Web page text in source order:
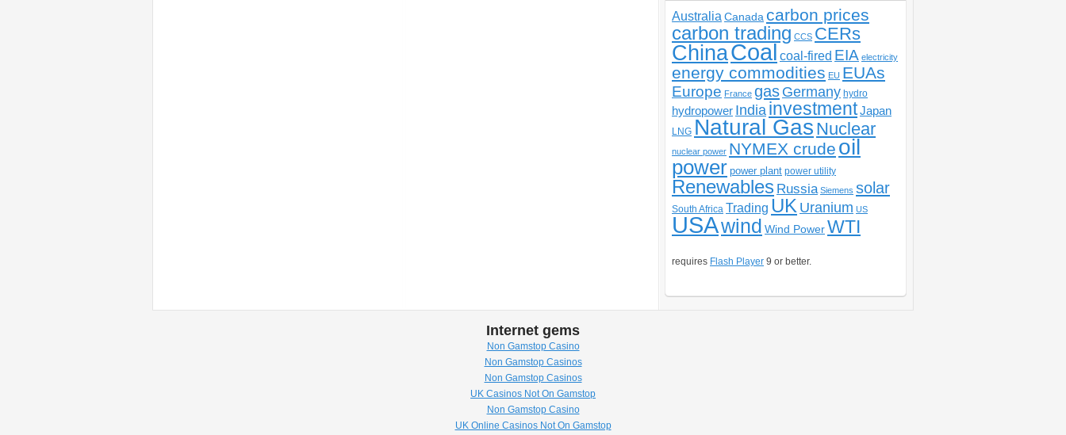
Australia Canada carbon prices
carbon trading CCS CERs
ChinaCoalcoal-fired EIA electricity
energy commodities EU EUAs
Europe France gas Germany hydro
hydropower India investmentJapan
LNG Natural Gas Nuclear
nuclear power NYMEX crude oil
power power plant power utility
Renewables Russia Siemens solar
South Africa Trading UK Uranium US
USAwind Wind Power WTI
requires Flash Player 9 or better.
Internet gems
Non Gamstop Casino
Non Gamstop Casinos
Non Gamstop Casinos
UK Casinos Not On Gamstop
Non Gamstop Casino
UK Online Casinos Not On Gamstop